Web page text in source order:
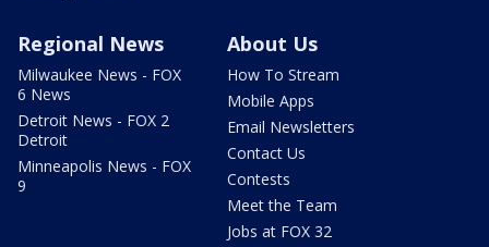
Regional News
Milwaukee News - FOX
6 News
Detroit News - FOX 2
Detroit
Minneapolis News - FOX
9
About Us
How To Stream
Mobile Apps
Email Newsletters
Contact Us
Contests
Meet the Team
Jobs at FOX 32